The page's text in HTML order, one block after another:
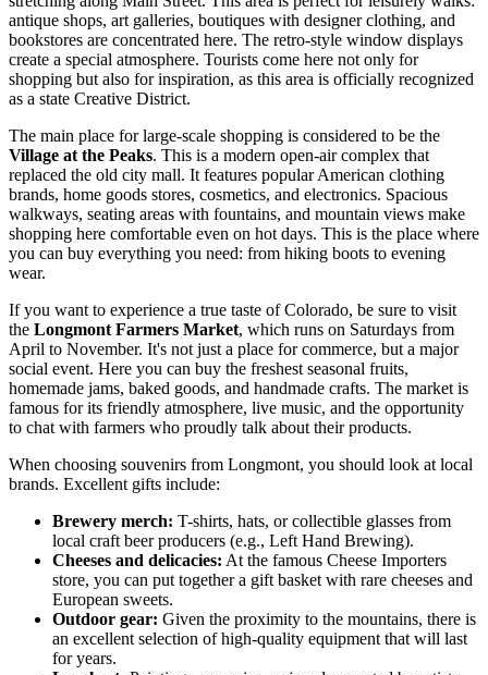
antique shops, art galleries, boutiques with designer clothing, and
bookstores are concentrated here. The retro-style window displays
create a special atmosphere. Tourists come here not only for
shopping but also for inspiration, as this area is officially recognized
as a state Creative District.
The main place for large-scale shopping is considered to be the
Village at the Peaks. This is a modern open-air complex that
replaced the old city mall. It features popular American clothing
brands, home goods stores, cosmetics, and electronics. Spacious
walkways, seating areas with fountains, and mountain views make
shopping here comfortable even on hot days. This is the place where
you can buy everything you need: from hiking boots to evening
wear.
If you want to experience a true taste of Colorado, be sure to visit
the Longmont Farmers Market, which runs on Saturdays from
April to November. It's not just a place for commerce, but a major
social event. Here you can buy the freshest seasonal fruits,
homemade jams, baked goods, and handmade crafts. The market is
famous for its friendly atmosphere, live music, and the opportunity
to chat with farmers who proudly talk about their products.
When choosing souvenirs from Longmont, you should look at local
brands. Excellent gifts include:
Brewery merch: T-shirts, hats, or collectible glasses from
local craft beer producers (e.g., Left Hand Brewing).
Cheeses and delicacies: At the famous Cheese Importers
store, you can put together a gift basket with rare cheeses and
European sweets.
Outdoor gear: Given the proximity to the mountains, there is
an excellent selection of high-quality equipment that will last
for years.